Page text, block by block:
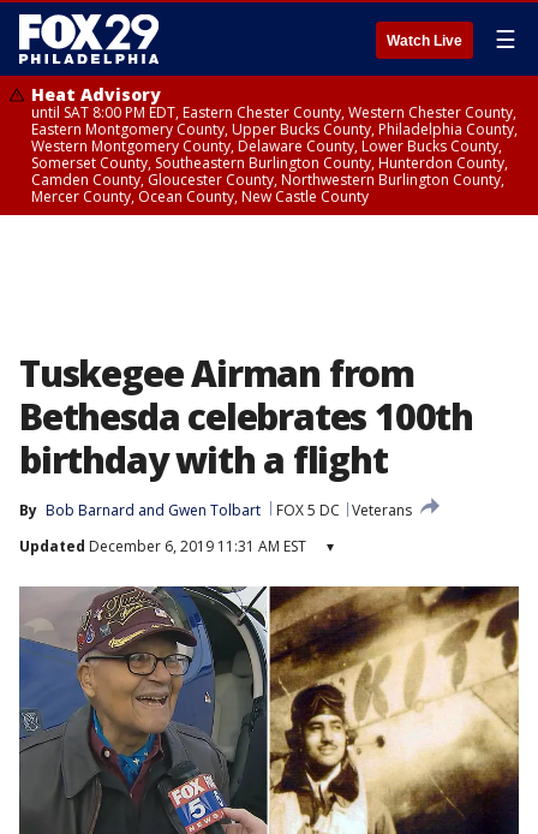
Watch Live ☰
Heat Advisory
until SAT 8:00 PM EDT, Eastern Chester County, Western Chester County,
Eastern Montgomery County, Upper Bucks County, Philadelphia County,
Western Montgomery County, Delaware County, Lower Bucks County,
Somerset County, Southeastern Burlington County, Hunterdon County,
Camden County, Gloucester County, Northwestern Burlington County,
Mercer County, Ocean County, New Castle County
Tuskegee Airman from
Bethesda celebrates 100th
birthday with a flight
By Bob Barnard and Gwen Tolbart FOX 5 DC
Veterans
Updated December 6, 2019 11:31 AM EST ▾